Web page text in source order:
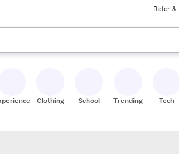
Refer &
down arrow keys to review results. When
Clothing School Trending Tech